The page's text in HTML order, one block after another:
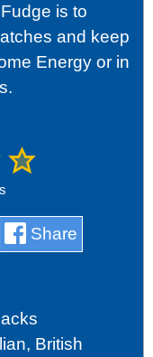
is to
and keep
Energy or in
Share
British